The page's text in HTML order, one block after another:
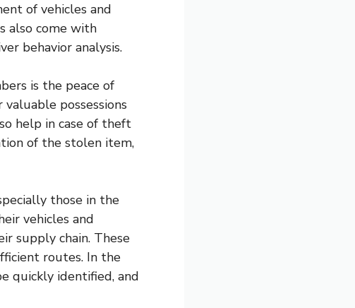
of vehicles and
also come with
behavior analysis.
is the peace of
possessions
help in case of theft
of the stolen item,
those in the
vehicles and
supply chain. These
routes. In the
quickly identified, and